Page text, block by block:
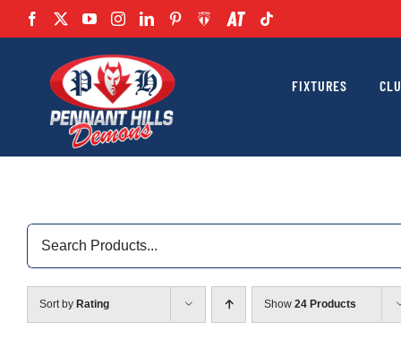
FIXTURES
Sort by Rating Show 24 Products